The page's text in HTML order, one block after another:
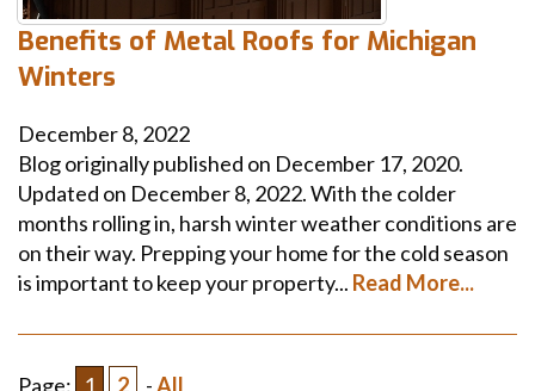
Benefits of Metal Roofs for Michigan
Winters
December 8, 2022
Blog originally published on December 17, 2020.
Updated on December 8, 2022. With the colder
months rolling in, harsh winter weather conditions are
on their way. Prepping your home for the cold season
is important to keep your property... Read More...
Page: 1 2 -All